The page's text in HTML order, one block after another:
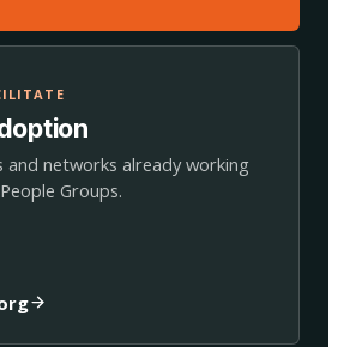
and networks already working
Groups.